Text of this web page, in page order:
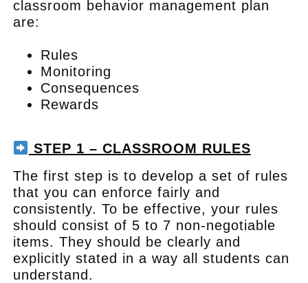
classroom behavior management plan
are:
Rules
Monitoring
Consequences
Rewards
STEP 1 – CLASSROOM RULES
The first step is to develop a set of rules
that you can enforce fairly and
consistently. To be effective, your rules
should consist of 5 to 7 non-negotiable
items. They should be clearly and
explicitly stated in a way all students can
understand.